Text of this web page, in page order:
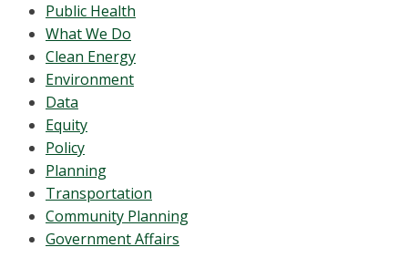
Public Health
What We Do
Clean Energy
Environment
Data
Equity
Policy
Planning
Transportation
Community Planning
Government Affairs